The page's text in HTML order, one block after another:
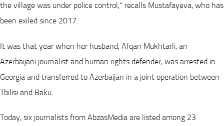
the village was under police control,” recalls Mustafayeva, who has
been exiled since 2017.
It was that year when her husband, Afqan Mukhtarli, an
Azerbaijani journalist and human rights defender, was arrested in
Georgia and transferred to Azerbaijan in a joint operation between
Tbilisi and Baku.
Today, six journalists from AbzasMedia are listed among 23